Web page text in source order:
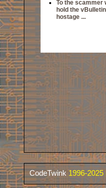
To the scammer
hold the
hostage ...
CodeTwink 1996-2025